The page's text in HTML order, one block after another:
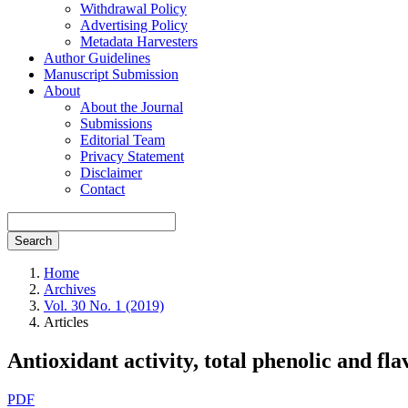
Withdrawal Policy
Advertising Policy
Metadata Harvesters
Author Guidelines
Manuscript Submission
About
About the Journal
Submissions
Editorial Team
Privacy Statement
Disclaimer
Contact
Search
Home
Archives
Vol. 30 No. 1 (2019)
Articles
Antioxidant activity, total phenolic and
Article
PDF